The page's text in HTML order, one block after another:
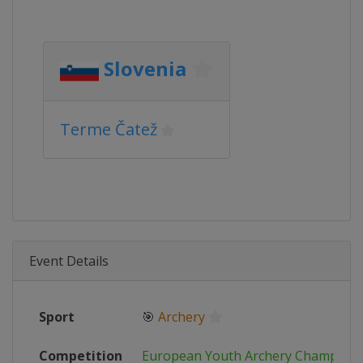
Slovenia
Terme Čatež
Event Details
Sport 🎯 Archery
Competition European Youth Archery